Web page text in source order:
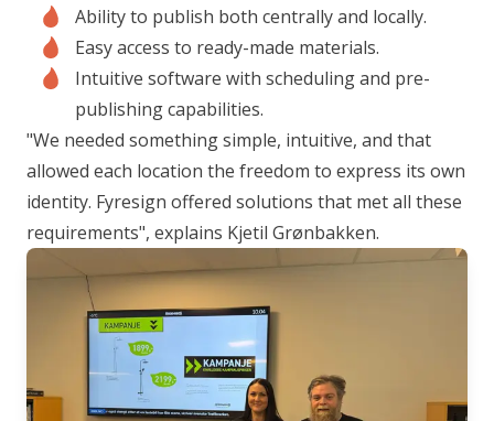
Ability to publish both centrally and locally.
Easy access to ready-made materials.
Intuitive software with scheduling and pre-
publishing capabilities.
"We needed something simple, intuitive, and that
allowed each location the freedom to express its own
identity. Fyresign offered solutions that met all these
requirements", explains Kjetil Grønbakken.